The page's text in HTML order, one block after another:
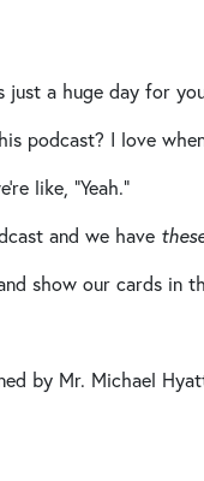
just a huge day for
podcast? I love
like, “Yeah.”
and we have
show our cards in
by Mr. Michael